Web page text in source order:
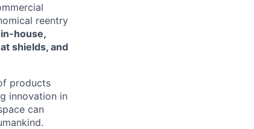
reentry
house,
shields, and
products
innovation in
can